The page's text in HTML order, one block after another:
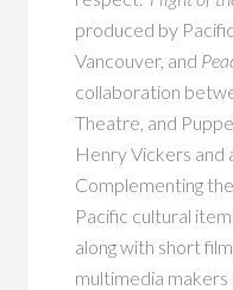
produced by
Vancouver, and
collaboration
Theatre, and
Henry Vickers and
Complementing
Pacific cultural
along with short
multimedia makers